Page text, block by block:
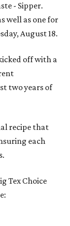
- Sipper.
well as one for
August 18.
off with a
two years of
recipe that
each
Tex Choice